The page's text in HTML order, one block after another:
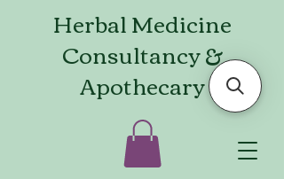
Herbal Medicine
Consultancy &
Apothecary